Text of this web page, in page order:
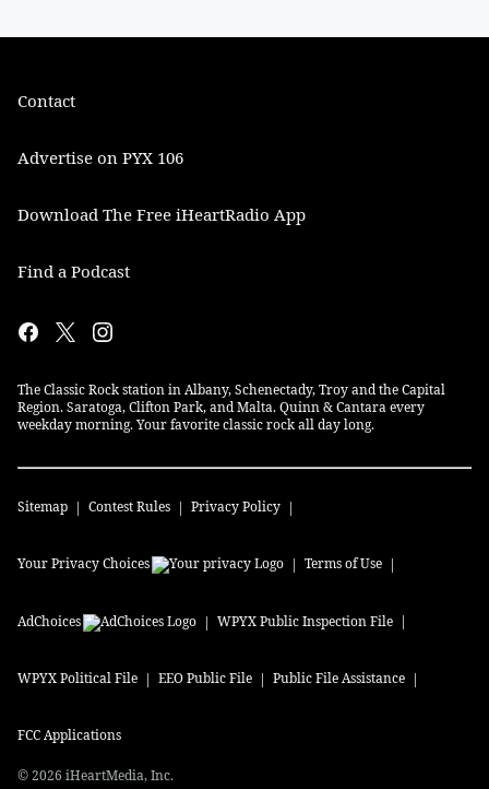
Contact
Advertise on PYX 106
Download The Free iHeartRadio App
Find a Podcast
The Classic Rock station in Albany, Schenectady, Troy and the Capital
Region. Saratoga, Clifton Park, and Malta. Quinn & Cantara every
weekday morning. Your favorite classic rock all day long.
Sitemap Contest Rules Privacy Policy
Your Privacy Choices Terms of Use
AdChoices WPYXPublic Inspection File
WPYXPolitical File EEO Public File Public File Assistance
FCC Applications
©2026 iHeartMedia, Inc.